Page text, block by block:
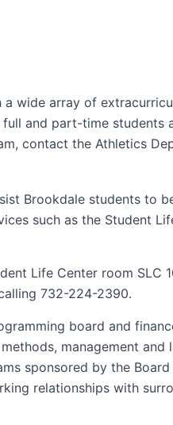
wide array of
and part-time students
contact the Athletics
Brookdale students to
such as the Student
Life Center room SLC
732-224-2390.
board and
management
sponsored by the
relationships with